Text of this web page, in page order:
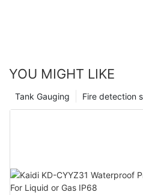
YOU MIGHT LIKE
Fire detection
Tank Gauging